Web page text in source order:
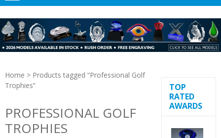
Home > Products tagged “Professional Golf
Trophies”
PROFESSIONAL GOLF
TROPHIES
TOP
RATED
AWARDS